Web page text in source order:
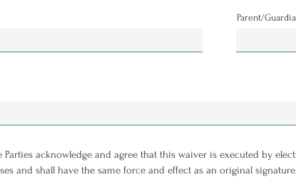
Parent/
Parties acknowledge and agree that this waiver is executed by
and shall have the same force and effect as an original